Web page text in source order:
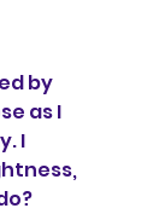
as I
I